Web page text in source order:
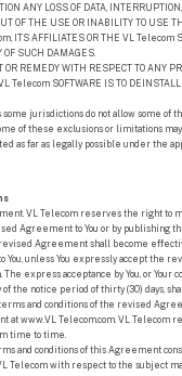
ANY LOSS OF DATA,
OF THE USE OR INABILITY TO USE
ITS AFFILIATES OR THE VL Telecom
SUCH DAMAGES.
OR REMEDY WITH RESPECT TO ANY
Telecom SOFTWARE IS TO
some jurisdictions do not allow some of
of these exclusions or limitations may
as far as legally possible under the
VL Telecom reserves the right to
Agreement to You or by publishing
Agreement shall become
You, unless You expressly accept the
express acceptance by You, or Your
the notice period of thirty (30) days,
and conditions of the revised
at www.VL Telecom.com. VL Telecom
time to time.
and conditions of this Agreement
Telecom with respect to the subject